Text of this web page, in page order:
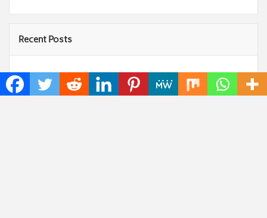
Recent Posts
Profit Princess Publishes Trading Education Case
Study Focused on Risk Management